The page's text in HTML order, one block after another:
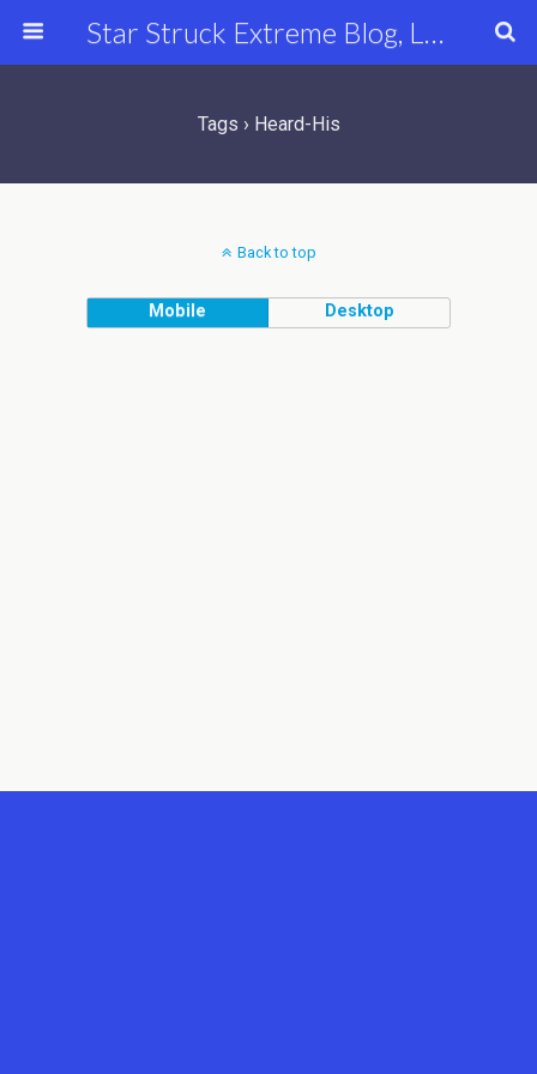
Star Struck Extreme Blog, Latest Celebrity, Entertainment & Fashion News
Tags › Heard-His
Back to top
Mobile Desktop